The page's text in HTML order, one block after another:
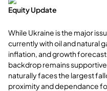
Equity Update
While Ukraine is the major
currently with oil and natural
inflation, and growth
backdrop remains
naturally faces the largest
proximity and dependance